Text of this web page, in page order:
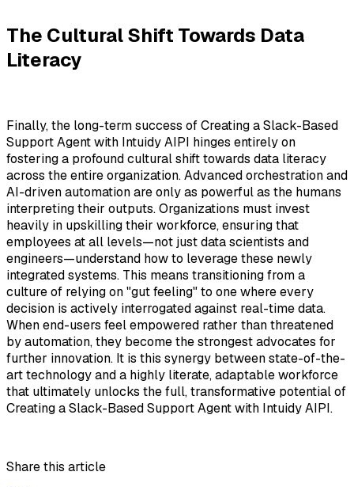
The Cultural Shift Towards Data
Literacy
Finally, the long-term success of Creating a Slack-Based
Support Agent with Intuidy AIPI hinges entirely on
fostering a profound cultural shift towards data literacy
across the entire organization. Advanced orchestration and
AI-driven automation are only as powerful as the humans
interpreting their outputs. Organizations must invest
heavily in upskilling their workforce, ensuring that
employees at all levels—not just data scientists and
engineers—understand how to leverage these newly
integrated systems. This means transitioning from a
culture of relying on "gut feeling" to one where every
decision is actively interrogated against real-time data.
When end-users feel empowered rather than threatened
by automation, they become the strongest advocates for
further innovation. It is this synergy between state-of-the-
art technology and a highly literate, adaptable workforce
that ultimately unlocks the full, transformative potential of
Creating a Slack-Based Support Agent with Intuidy AIPI.
Share this article